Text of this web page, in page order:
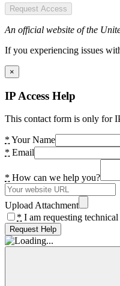
Request Access
An official website of the
If you experiencing issues
×
IP Access Help
This contact form is only for
* Your Name
* Email
* How can we help you?
Upload Attachment
* I am requesting technical